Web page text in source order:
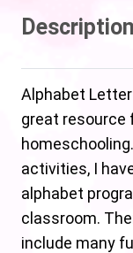
Description
Alphabet
great resource
activities, I
alphabet
classroom.
include many